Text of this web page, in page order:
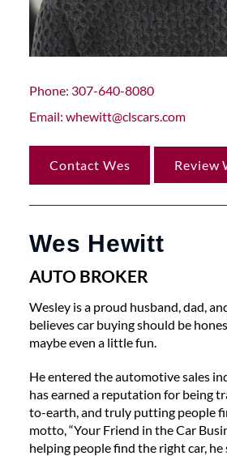
Phone 307-640-8080
Email whewitt@clscars.com
Contact Wes Review
Wes Hewitt
AUTO BROKER
Wesley is a proud husband, dad,
believes car buying should be
maybe even a little fun.
He entered the automotive sales
has earned a reputation for being
to-earth, and truly putting people
motto, “Your Friend in the Car
helping people find the right car,